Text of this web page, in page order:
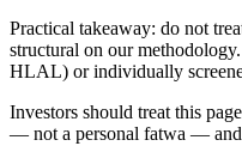
Practical takeaway: do not
structural on our
HLAL) or individually
Investors should treat this
— not a personal fatwa —